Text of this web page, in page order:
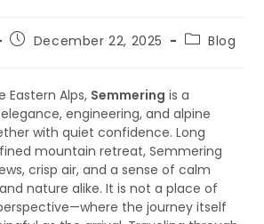
December 22, 2025 Blog
Eastern Alps, Semmering is a
engineering, and alpine
with quiet confidence. Long
mountain retreat, Semmering
crisp air, and a sense of calm
nature alike. It is not a place of
the journey itself